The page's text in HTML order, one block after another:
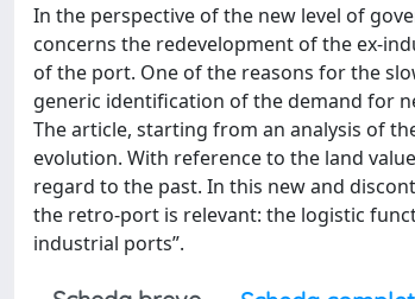
In the perspective of the new level of
concerns the redevelopment of the ex-
of the port. One of the reasons for the
generic identification of the demand for
The article, starting from an analysis of
evolution. With reference to the land
regard to the past. In this new and
the retro-port is relevant: the logistic
industrial ports”.